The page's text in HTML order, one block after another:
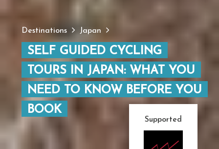
Destinations Japan
SELF GUIDED CYCLING
TOURS IN JAPAN: WHAT YOU
NEED TO KNOW BEFORE YOU
BOOK
Supported